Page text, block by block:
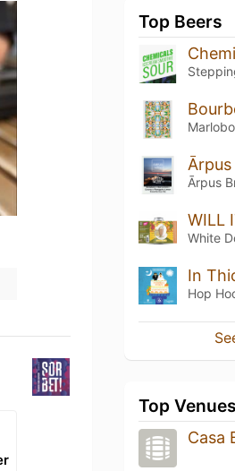
Top Beers
Ārpus
WILL
White
In
Hop
Top Venues
Casa